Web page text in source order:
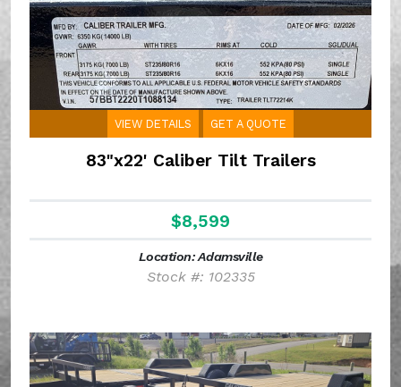
VIEW DETAILS GET A QUOTE
83"x22' Caliber Tilt Trailers
$8,599
Location: Adamsville
Stock #: 102335